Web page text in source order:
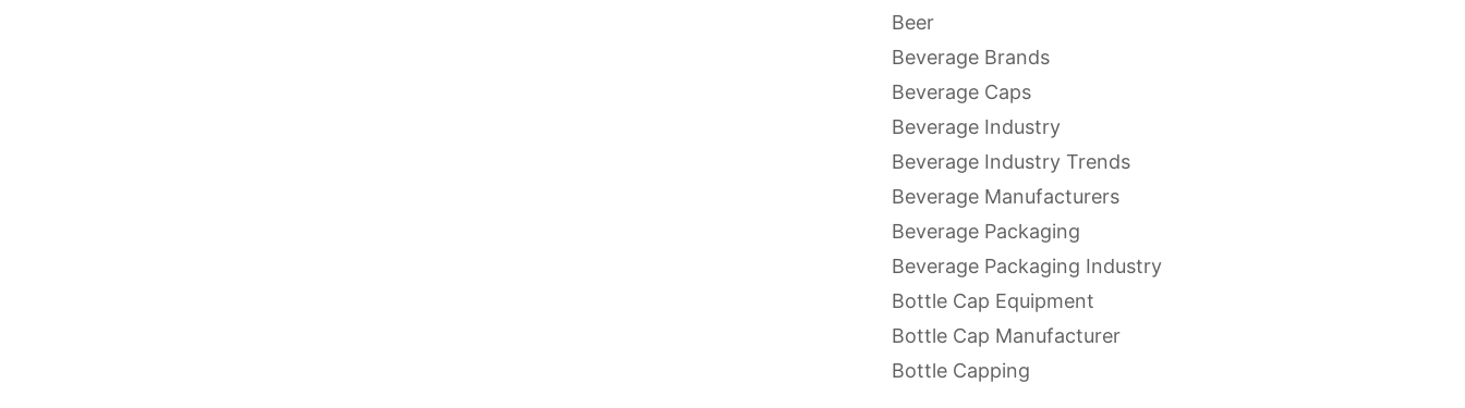
Beer
Beverage Brands
Beverage Caps
Beverage Industry
Beverage Industry Trends
Beverage Manufacturers
Beverage Packaging
Beverage Packaging Industry
Bottle Cap Equipment
Bottle Cap Manufacturer
Bottle Capping